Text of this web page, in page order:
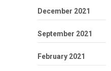
December 2021
September 2021
February 2021